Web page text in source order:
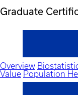
Graduate
Overview
Value Population